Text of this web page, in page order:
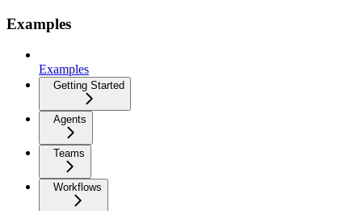
Examples
Examples
Getting Started
Agents
Teams
Workflows